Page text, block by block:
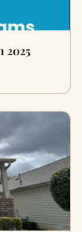
2025